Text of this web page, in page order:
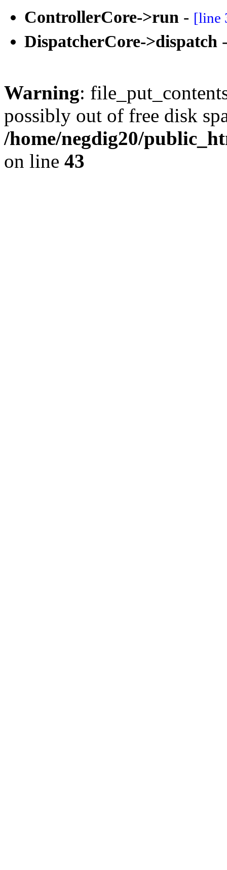
ControllerCore->run - [line
DispatcherCore->dispatch
Warning:
possibly out of free disk
/home/negdig20/
on line 43